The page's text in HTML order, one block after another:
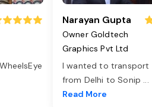
Narayan Gupta
Owner Goldtech
Graphics Pvt Ltd
I wanted to transport
from Delhi to Sonip ...
Read More